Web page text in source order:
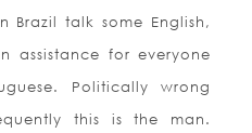
talk some English,
assistance for everyone
Politically wrong
this is the man.